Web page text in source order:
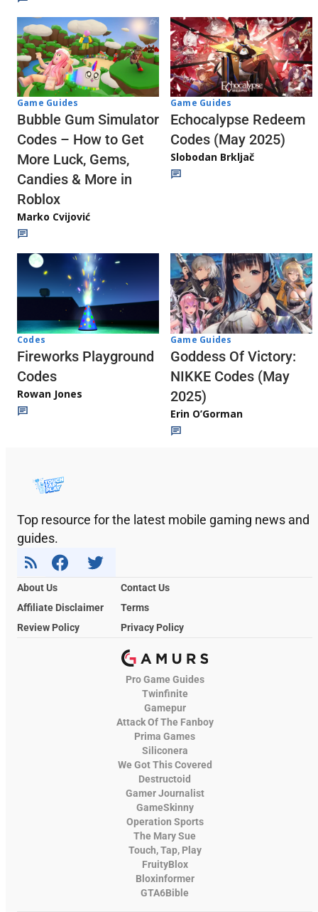
Game Guides
Bubble Gum Simulator
Codes – How to Get
More Luck, Gems,
Candies & More in
Roblox
Marko Cvijović
Game Guides
Echocalypse Redeem
Codes (May 2025)
Slobodan Brkljač
Codes
Fireworks Playground
Codes
Rowan Jones
Game Guides
Goddess Of Victory:
NIKKE Codes (May
2025)
Erin O’Gorman
Top resource for the latest mobile gaming news and
guides.
About Us
Contact Us
Affiliate Disclaimer
Terms
Review Policy
Privacy Policy
Pro Game Guides
Twinfinite
Gamepur
Attack Of The Fanboy
Prima Games
Siliconera
We Got This Covered
Destructoid
Gamer Journalist
GameSkinny
Operation Sports
The Mary Sue
Touch, Tap, Play
FruityBlox
Bloxinformer
GTA6Bible